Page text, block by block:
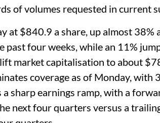
of volumes requested in current
at $840.9 a share, up almost 38%
past four weeks, while an 11%
market capitalisation to about
coverage as of Monday, with
a sharp earnings ramp, with a
next four quarters versus a